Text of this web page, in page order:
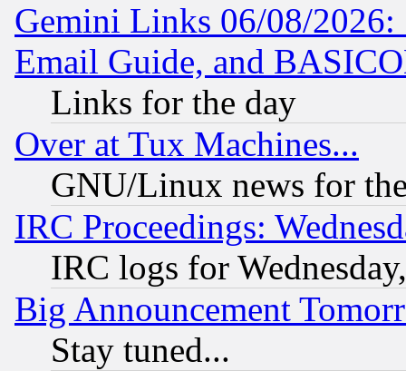
Gemini Links 06/08/
Email Guide, and
Links for the day
Over at Tux Machines...
GNU/Linux news for
IRC Proceedings:
IRC logs for
Big Announcement
Stay tuned...